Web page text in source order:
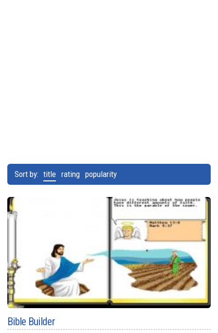
Sort by: title rating popularity
Bible Builder